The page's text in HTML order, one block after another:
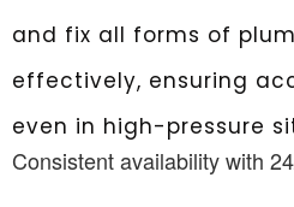
and fix all forms of
effectively, ensuring
even in high-pressure
Consistent availability with